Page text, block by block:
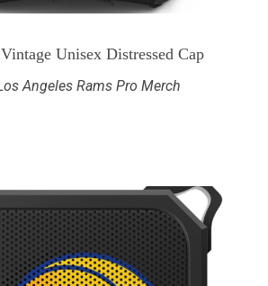
Unisex Distressed Cap
Angeles Rams Pro Merch